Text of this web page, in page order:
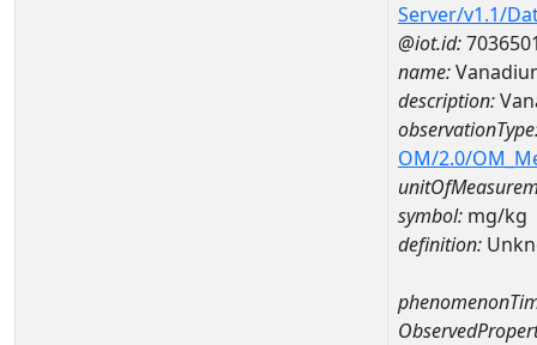
Server/v1.1/
@iot.id:
name:
description:
OM/2.0/
symbol: mg/kg
definition: